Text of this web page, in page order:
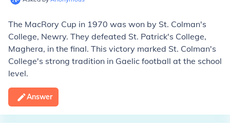
The MacRory Cup in 1970 was won by St. Colman's
College, Newry. They defeated St. Patrick's College,
Maghera, in the final. This victory marked St. Colman's
College's strong tradition in Gaelic football at the school
level.
Answer